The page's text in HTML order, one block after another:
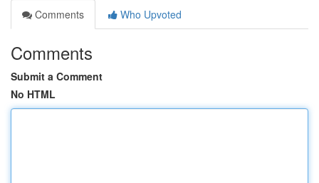
Comments
Who Upvoted
Comments
Submit a Comment
No HTML